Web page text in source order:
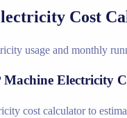
Cost
usage and monthly
Machine Electricity
cost calculator to